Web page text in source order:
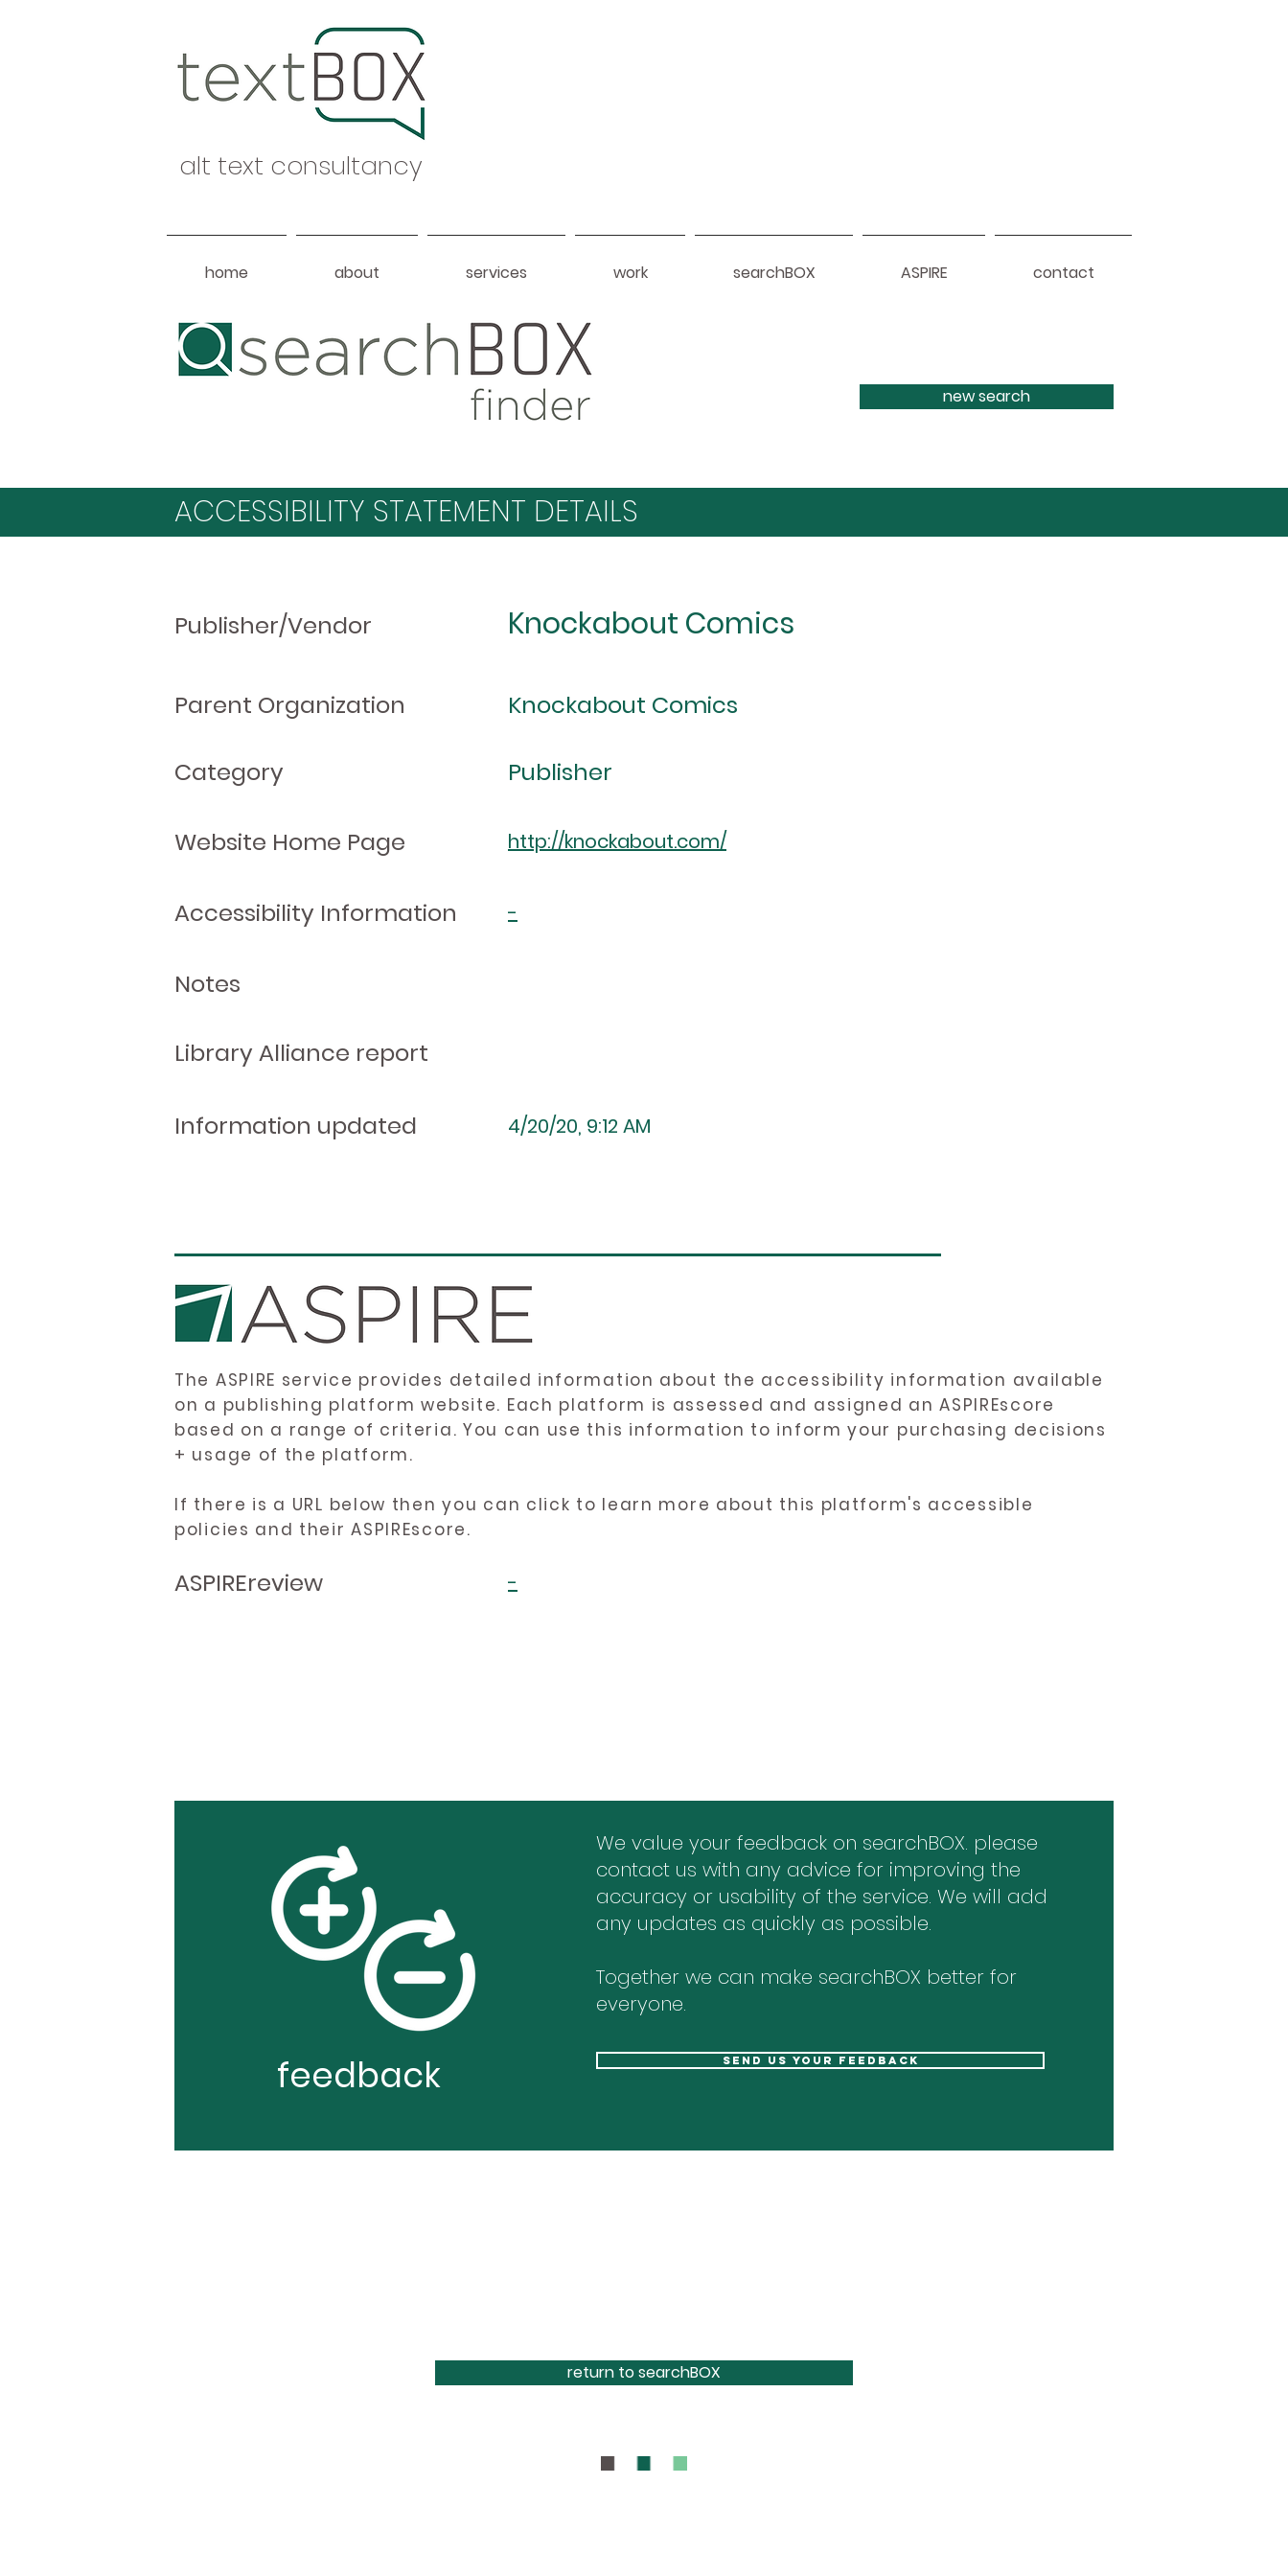
alt text consultancy
home about services work searchBOX ASPIRE contact
Heading 1
new search
ACCESSIBILITY STATEMENT DETAILS
Publisher/Vendor Knockabout Comics
Parent Organization Knockabout Comics
Category Publisher
Website Home Page http://knockabout.com/
Accessibility Information -
Notes
Library Alliance report
Information updated 4/20/20, 9:12 AM
The ASPIRE service provides detailed information about the accessibility information available
on a publishing platform website. Each platform is assessed and assigned an ASPIREscore
based on a range of criteria. You can use this information to inform your purchasing decisions
+ usage of the platform.
If there is a URL below then you can click to learn more about this platform's accessible
policies and their ASPIREscore.
ASPIREreview -
feedback
We value your feedback on searchBOX. please
contact us with any advice for improving the
accuracy or usability of the service. We will add
any updates as quickly as possible.
Together we can make searchBOX better for
everyone.
send us your feedback
return to searchBOX